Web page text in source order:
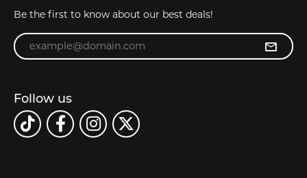
Be the first to know about our best deals!
Enter your email address
Follow us